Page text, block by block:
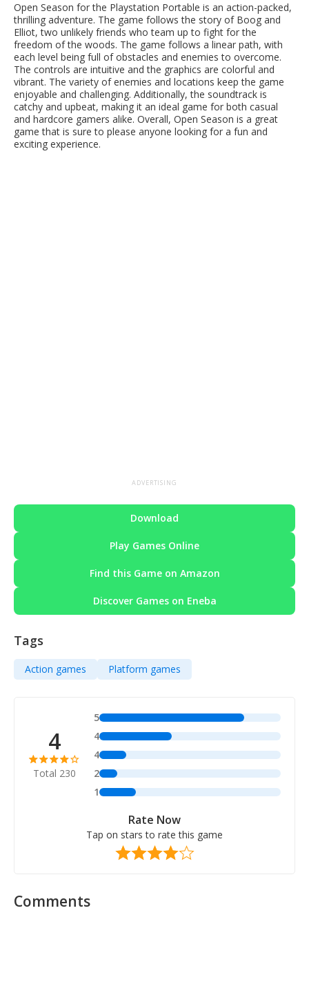
Open Season for the Playstation Portable is an action-packed,
thrilling adventure. The game follows the story of Boog and
Elliot, two unlikely friends who team up to fight for the
freedom of the woods. The game follows a linear path, with
each level being full of obstacles and enemies to overcome.
The controls are intuitive and the graphics are colorful and
vibrant. The variety of enemies and locations keep the game
enjoyable and challenging. Additionally, the soundtrack is
catchy and upbeat, making it an ideal game for both casual
and hardcore gamers alike. Overall, Open Season is a great
game that is sure to please anyone looking for a fun and
exciting experience.
ADVERTISING
Download
Play Games Online
Find this Game on Amazon
Discover Games on Eneba
Tags
Action games Platform games
4
Total 230
5
4
4
2
1
Rate Now
Tap on stars to rate this game
Comments